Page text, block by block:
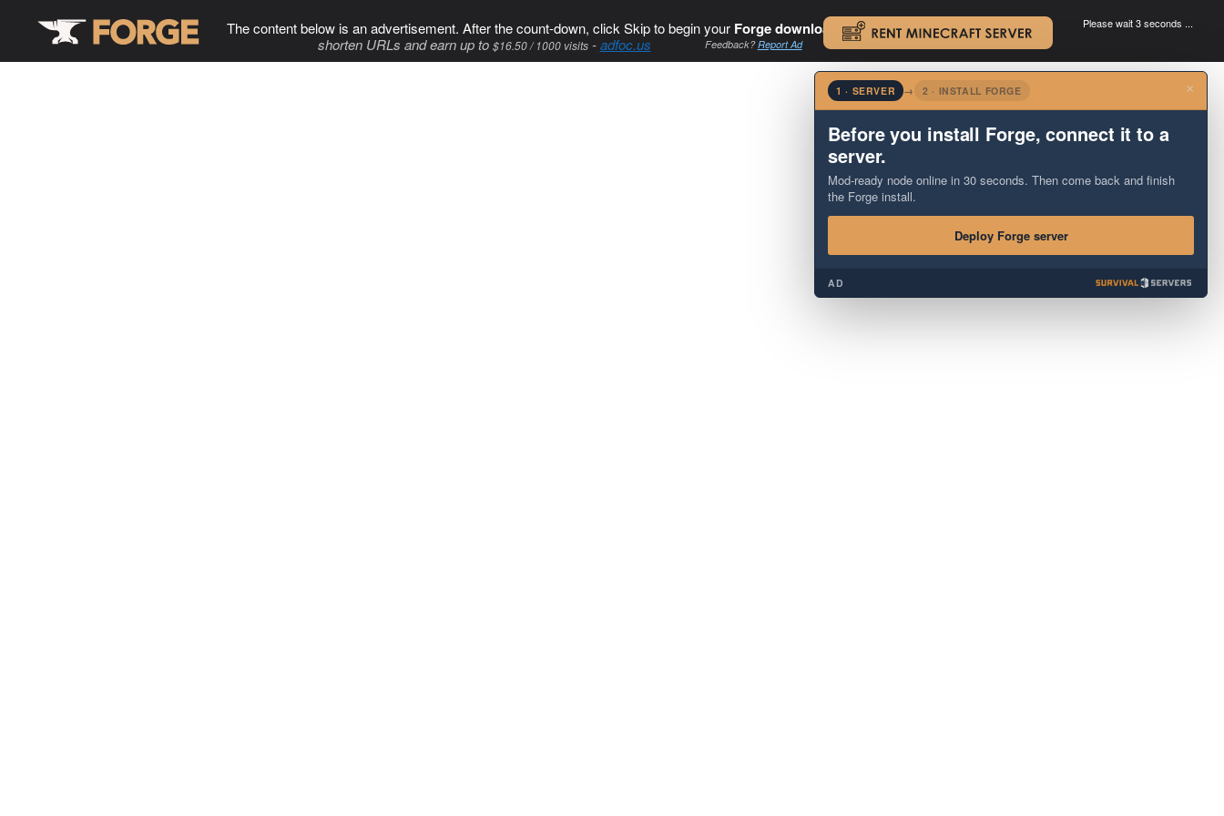
The content below is an advertisement. After the count-down, click Skip to begin your Forge download. .
shorten URLs and earn up to $16.50 / 1000 visits-adfoc.us Feedback?Report Ad
Please wait 3 seconds ...
×
1 · SERVER → 2 · INSTALL FORGE
Before you install Forge, connect it to a
server.
Mod-ready node online in 30 seconds. Then come back and finish
the Forge install.
Deploy Forge server
AD